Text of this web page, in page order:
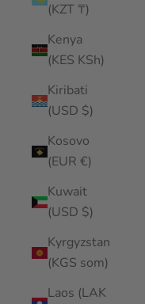
(KZT ₸)
Kenya
(KES KSh)
Kiribati
(USD $)
Kosovo
(EUR €)
Kuwait
(USD $)
Kyrgyzstan
(KGS som)
Laos (LAK